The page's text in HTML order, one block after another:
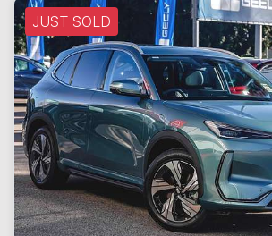
JUST SOLD